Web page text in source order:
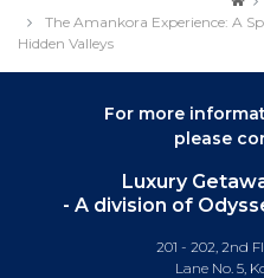
The Amankora Experience: A
Hidden Valleys
For more
please
Luxury
- A division of
201 - 202, 2nd
Lane No. 5,